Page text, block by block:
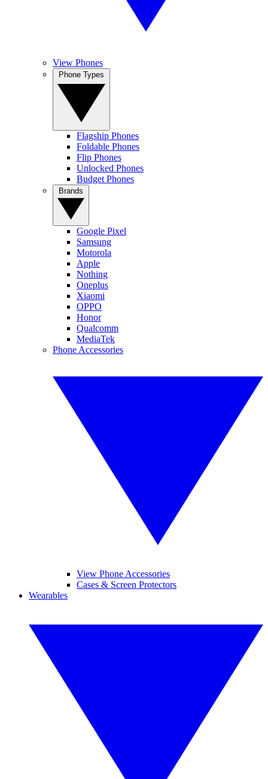
View Phones
Flagship Phones
Foldable Phones
Flip Phones
Unlocked Phones
Budget Phones
Google Pixel
Samsung
Motorola
Apple
Nothing
Oneplus
Xiaomi
OPPO
Honor
Qualcomm
MediaTek
Phone Accessories
View Phone Accessories
Cases & Screen Protectors
Wearables